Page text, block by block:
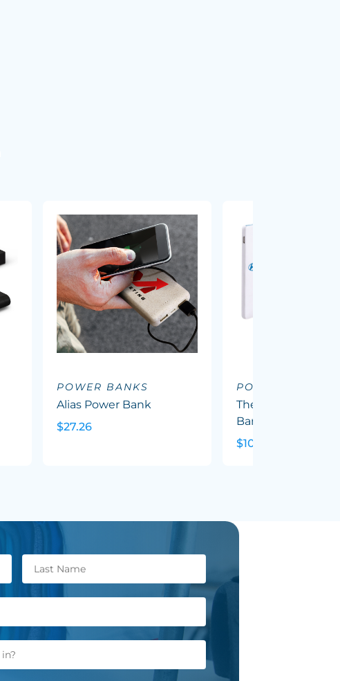
POWER BANKS
Alias Power Bank
$27.26
POWER BANKS
The Ultra Slim
Bank
$10.09